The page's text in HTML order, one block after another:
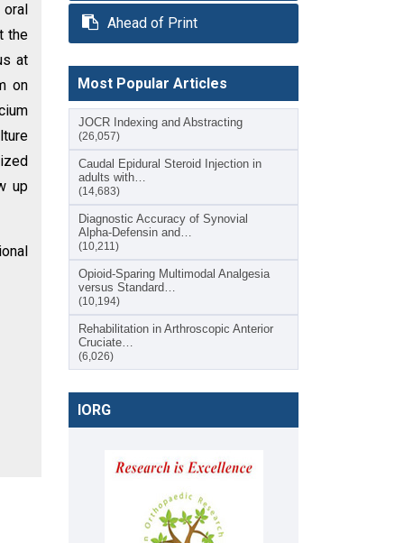
the
at
on
up
Ahead of Print
Most Popular Articles
JOCR Indexing and Abstracting
(26,057)
Caudal Epidural Steroid Injection in
adults with…
(14,683)
Diagnostic Accuracy of Synovial
Alpha-Defensin and…
(10,211)
Opioid-Sparing Multimodal Analgesia
versus Standard…
(10,194)
Rehabilitation in Arthroscopic Anterior
Cruciate…
(6,026)
IORG